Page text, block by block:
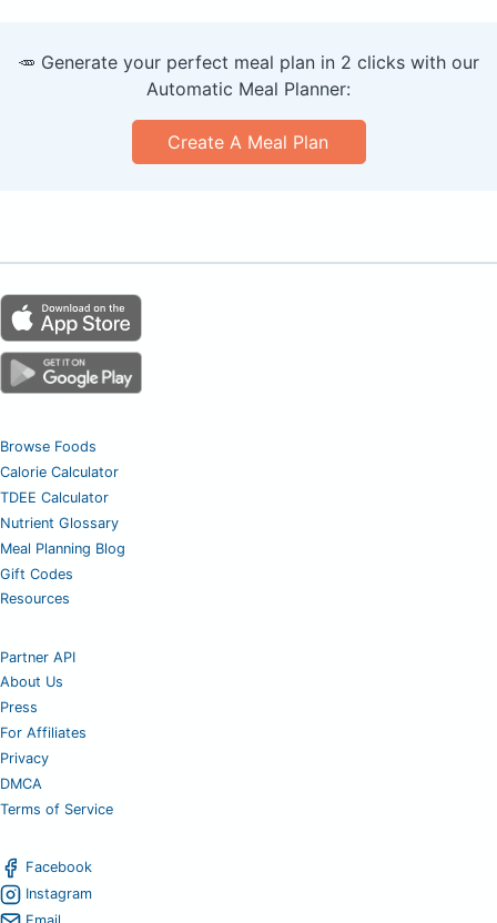
🥕 Generate your perfect meal plan in 2 clicks with our
Automatic Meal Planner:
Create A Meal Plan
Browse Foods
Calorie Calculator
TDEE Calculator
Nutrient Glossary
Meal Planning Blog
Gift Codes
Resources
Partner API
About Us
Press
For Affiliates
Privacy
DMCA
Terms of Service
Facebook
Instagram